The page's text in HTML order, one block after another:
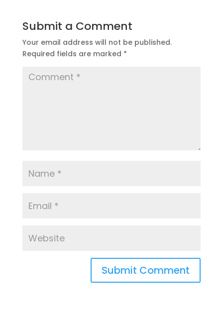
Submit a Comment
Your email address will not be published.
Required fields are marked *